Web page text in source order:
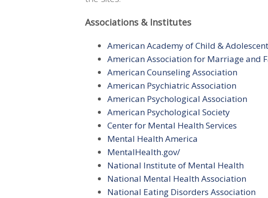
Associations & Institutes
American Academy of Child &
American Association for Marriage and
American Counseling Association
American Psychiatric Association
American Psychological Association
American Psychological Society
Center for Mental Health Services
Mental Health America
MentalHealth.gov/
National Institute of Mental Health
National Mental Health Association
National Eating Disorders Association